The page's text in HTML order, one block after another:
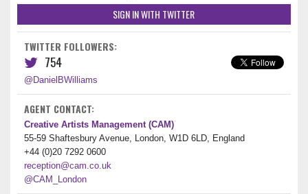
SIGN IN WITH TWITTER
TWITTER FOLLOWERS:
754
@DanielBWilliams
AGENT CONTACT:
Creative Artists Management (CAM)
55-59 Shaftesbury Avenue, London, W1D 6LD, England
+44 (0)20 7292 0600
reception@cam.co.uk
@CAM_London